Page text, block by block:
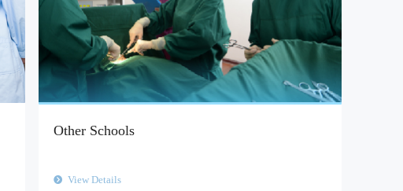
Other Schools
뀹 View Details